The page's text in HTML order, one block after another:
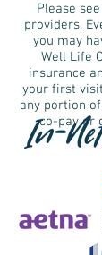
Please
providers.
you may
Well Life
insurance
your first
any portion
co-pay or
In-